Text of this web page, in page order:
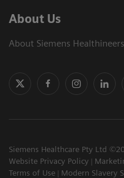
About Us
About Siemens Healthineers
Siemens Healthcare Pty Ltd
Website Privacy Policy
Terms of Use
Modern Slavery